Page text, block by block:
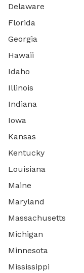
Delaware
Florida
Georgia
Hawaii
Idaho
Illinois
Indiana
Iowa
Kansas
Kentucky
Louisiana
Maine
Maryland
Massachusetts
Michigan
Minnesota
Mississippi